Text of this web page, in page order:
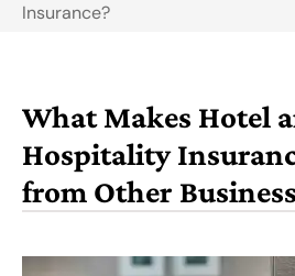
Insurance?
What Makes Hotel
Hospitality
from Other